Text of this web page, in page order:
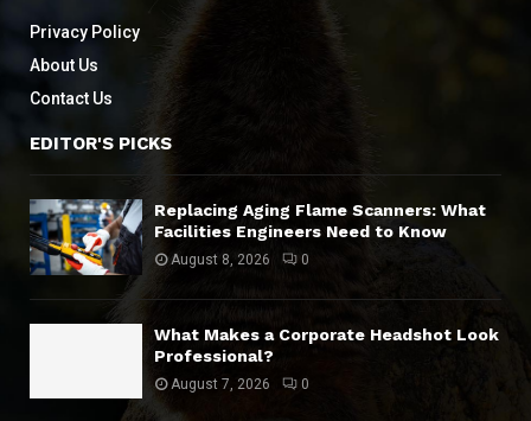
Privacy Policy
About Us
Contact Us
EDITOR'S PICKS
Replacing Aging Flame Scanners: What
Facilities Engineers Need to Know
August 8, 2026 0
What Makes a Corporate Headshot Look
Professional?
August 7, 2026 0